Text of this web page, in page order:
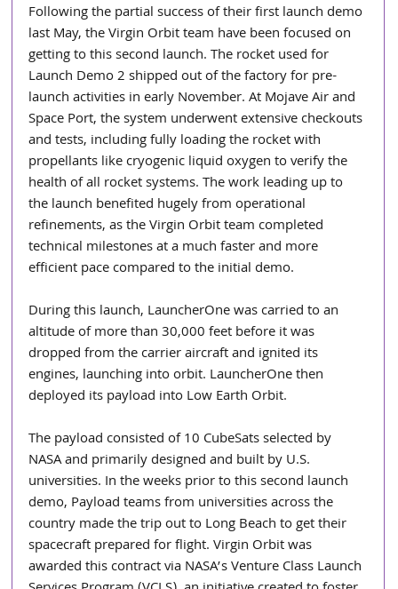
Following the partial success of their first launch demo
last May, the Virgin Orbit team have been focused on
getting to this second launch. The rocket used for
Launch Demo 2 shipped out of the factory for pre-
launch activities in early November. At Mojave Air and
Space Port, the system underwent extensive checkouts
and tests, including fully loading the rocket with
propellants like cryogenic liquid oxygen to verify the
health of all rocket systems. The work leading up to
the launch benefited hugely from operational
refinements, as the Virgin Orbit team completed
technical milestones at a much faster and more
efficient pace compared to the initial demo.
During this launch, LauncherOne was carried to an
altitude of more than 30,000 feet before it was
dropped from the carrier aircraft and ignited its
engines, launching into orbit. LauncherOne then
deployed its payload into Low Earth Orbit.
The payload consisted of 10 CubeSats selected by
NASA and primarily designed and built by U.S.
universities. In the weeks prior to this second launch
demo, Payload teams from universities across the
country made the trip out to Long Beach to get their
spacecraft prepared for flight. Virgin Orbit was
awarded this contract via NASA’s Venture Class Launch